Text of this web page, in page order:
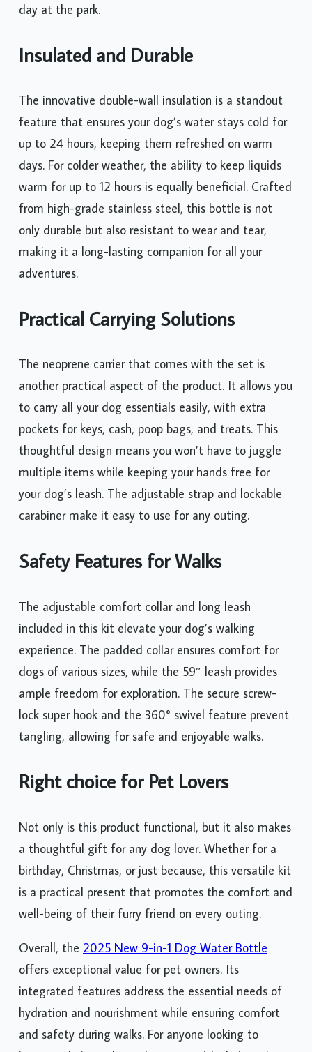
day at the park.
Insulated and Durable
The innovative double-wall insulation is a standout
feature that ensures your dog’s water stays cold for
up to 24 hours, keeping them refreshed on warm
days. For colder weather, the ability to keep liquids
warm for up to 12 hours is equally beneficial. Crafted
from high-grade stainless steel, this bottle is not
only durable but also resistant to wear and tear,
making it a long-lasting companion for all your
adventures.
Practical Carrying Solutions
The neoprene carrier that comes with the set is
another practical aspect of the product. It allows you
to carry all your dog essentials easily, with extra
pockets for keys, cash, poop bags, and treats. This
thoughtful design means you won’t have to juggle
multiple items while keeping your hands free for
your dog’s leash. The adjustable strap and lockable
carabiner make it easy to use for any outing.
Safety Features for Walks
The adjustable comfort collar and long leash
included in this kit elevate your dog’s walking
experience. The padded collar ensures comfort for
dogs of various sizes, while the 59″ leash provides
ample freedom for exploration. The secure screw-
lock super hook and the 360° swivel feature prevent
tangling, allowing for safe and enjoyable walks.
Right choice for Pet Lovers
Not only is this product functional, but it also makes
a thoughtful gift for any dog lover. Whether for a
birthday, Christmas, or just because, this versatile kit
is a practical present that promotes the comfort and
well-being of their furry friend on every outing.
Overall, the 2025 New 9-in-1 Dog Water Bottle
offers exceptional value for pet owners. Its
integrated features address the essential needs of
hydration and nourishment while ensuring comfort
and safety during walks. For anyone looking to